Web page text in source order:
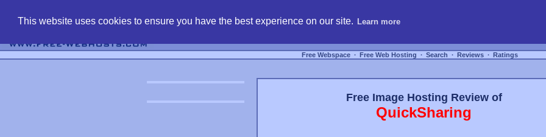
This website uses cookies to ensure you have the best experience on our site. Learn more
Free Webspace ∙ Free Web Hosting ∙ Search ∙ Reviews ∙ Ratings
Free Image Hosting Review of
QuickSharing